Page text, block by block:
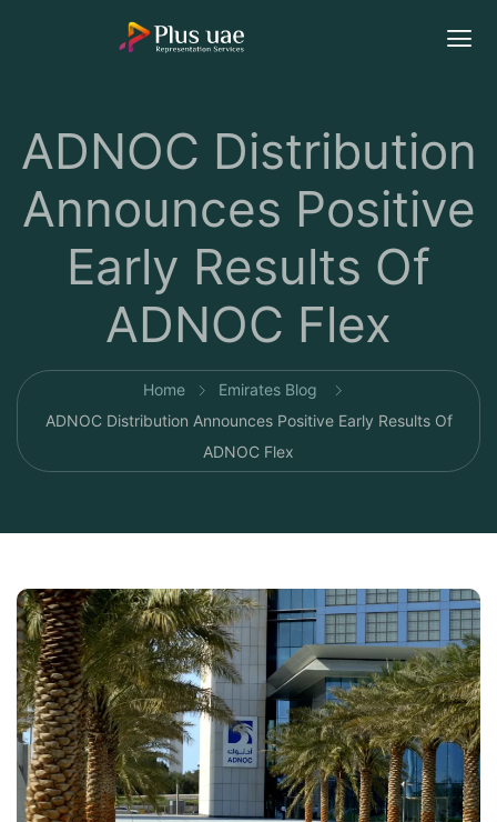
ADNOC Distribution
Announces Positive
Early Results Of
ADNOC Flex
Home
Emirates Blog
ADNOC Distribution Announces Positive Early Results Of
ADNOC Flex